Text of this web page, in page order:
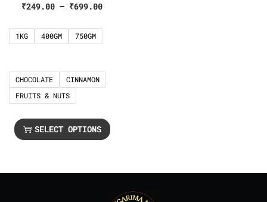
₹249.00 – ₹699.00
1KG 400GM 750GM
CHOCOLATE
CINNAMON
FRUITS & NUTS
SELECT OPTIONS